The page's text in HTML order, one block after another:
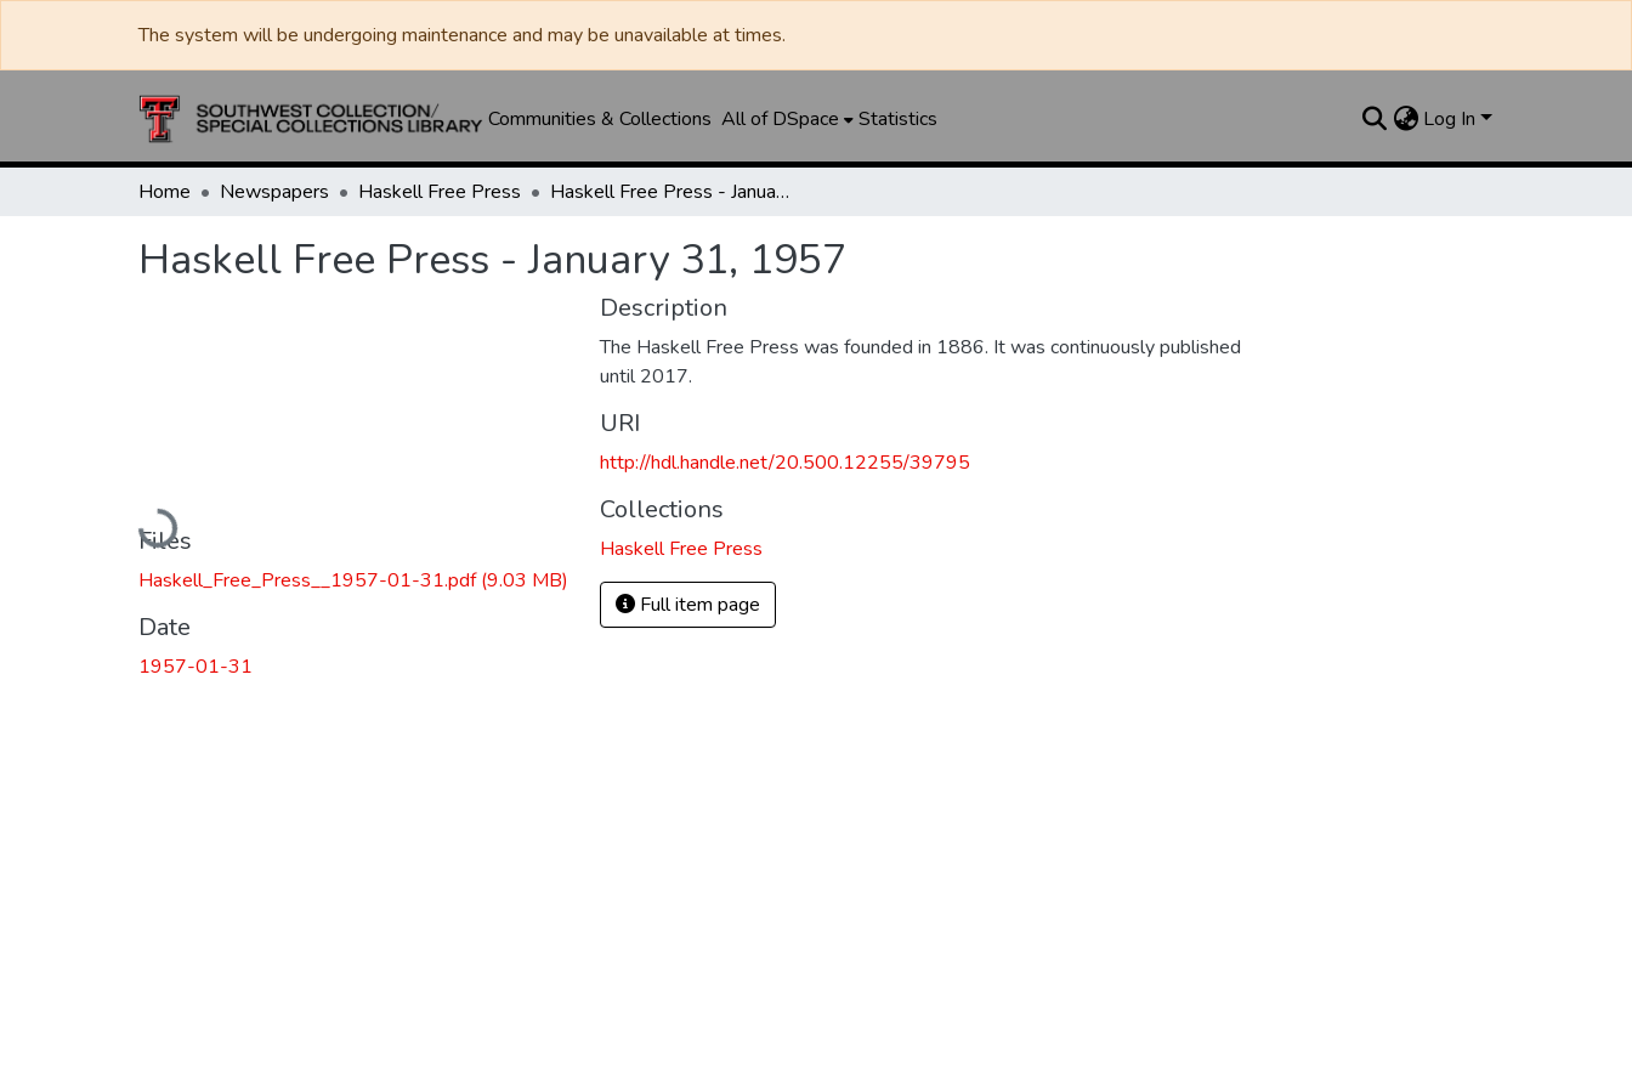
The system will be undergoing maintenance and may be unavailable at times.
Communities & Collections All of DSpace Statistics Log In
Home Newspapers Haskell Free Press Haskell Free Press - January 31, 1957
Haskell Free Press - January 31, 1957
Loading...
Files
Haskell_Free_Press__1957-01-31.pdf(9.03 MB)
Date
1957-01-31
Description
The Haskell Free Press was founded in 1886. It was continuously published
until 2017.
URI
http://hdl.handle.net/20.500.12255/39795
Collections
Haskell Free Press
Full item page